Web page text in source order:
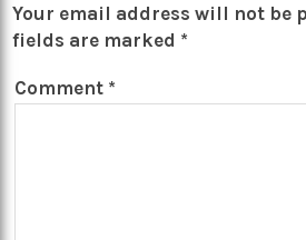
Your email address will not be
fields are marked *
Comment *